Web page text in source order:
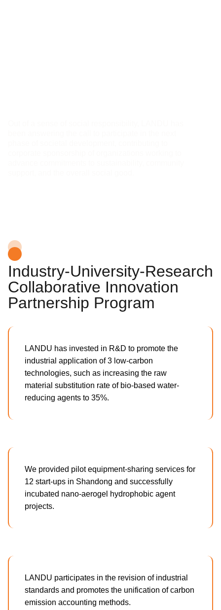
Industry-University-Research
Collaborative Innovation
Partnership Program
LANDU has invested in R&D to promote the
industrial application of 3 low-carbon
technologies, such as increasing the raw
material substitution rate of bio-based water-
reducing agents to 35%.
We provided pilot equipment-sharing services for
12 start-ups in Shandong and successfully
incubated nano-aerogel hydrophobic agent
projects.
LANDU participates in the revision of industrial
standards and promotes the unification of carbon
emission accounting methods.